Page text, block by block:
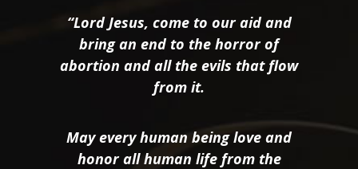
“Lord Jesus, come to our aid and
bring an end to the horror of
abortion and all the evils that flow
from it.
May every human being love and
honor all human life from the